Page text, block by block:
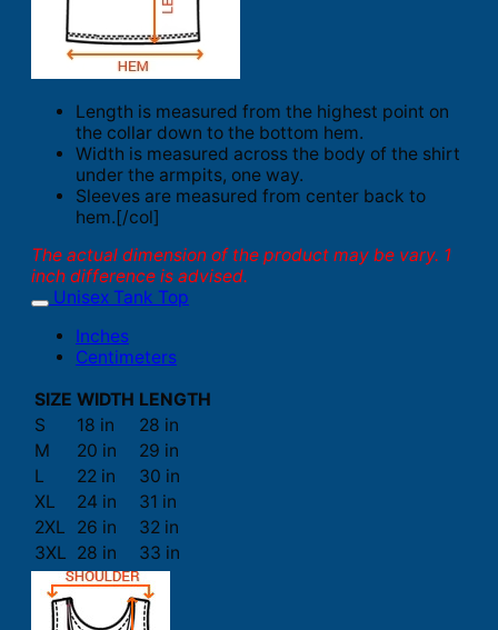
Length is measured from the highest point on
the collar down to the bottom hem.
Width is measured across the body of the shirt
under the armpits, one way.
Sleeves are measured from center back to
hem.[/col]
The actual dimension of the product may be vary. 1
inch difference is advised.
Unisex Tank Top
Inches
Centimeters
SIZE WIDTH LENGTH
S
18 in
28 in
M
20 in
29 in
L
22 in
30 in
XL
24 in
31 in
2XL
26 in
32 in
3XL 28 in 33 in